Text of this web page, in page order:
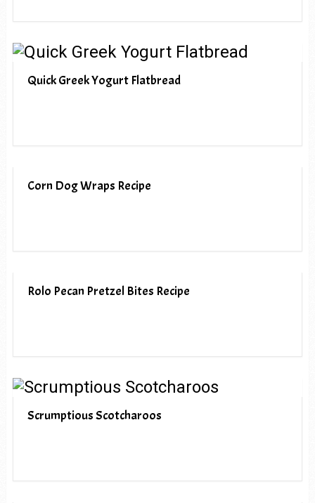
Quick Greek Yogurt Flatbread
Corn Dog Wraps Recipe
Rolo Pecan Pretzel Bites Recipe
Scrumptious Scotcharoos